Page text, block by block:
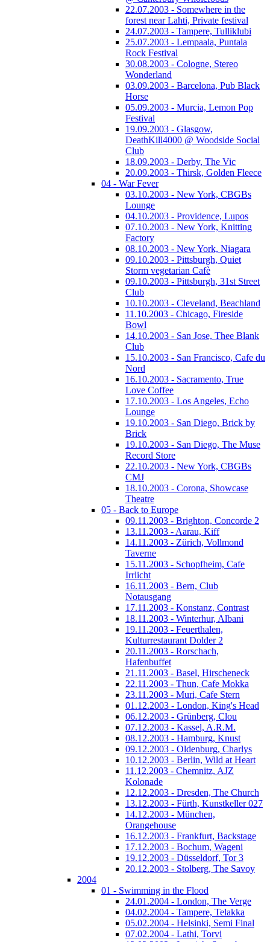
22.07.2003 - Somewhere in the
forest near Lahti, Private festival
24.07.2003 - Tampere, Tulliklubi
25.07.2003 - Lempaala, Puntala
Rock Festival
30.08.2003 - Cologne, Stereo
Wonderland
03.09.2003 - Barcelona, Pub Black
Horse
05.09.2003 - Murcia, Lemon Pop
Festival
19.09.2003 - Glasgow,
DeathKill4000 @ Woodside Social
Club
18.09.2003 - Derby, The Vic
20.09.2003 - Thirsk, Golden Fleece
04 - War Fever
03.10.2003 - New York, CBGBs
Lounge
04.10.2003 - Providence, Lupos
07.10.2003 - New York, Knitting
Factory
08.10.2003 - New York, Niagara
09.10.2003 - Pittsburgh, Quiet
Storm vegetarian Cafè
09.10.2003 - Pittsburgh, 31st Street
Club
10.10.2003 - Cleveland, Beachland
11.10.2003 - Chicago, Fireside
Bowl
14.10.2003 - San Jose, Thee Blank
Club
15.10.2003 - San Francisco, Cafe du
Nord
16.10.2003 - Sacramento, True
Love Coffee
17.10.2003 - Los Angeles, Echo
Lounge
19.10.2003 - San Diego, Brick by
Brick
19.10.2003 - San Diego, The Muse
Record Store
22.10.2003 - New York, CBGBs
CMJ
18.10.2003 - Corona, Showcase
Theatre
05 - Back to Europe
09.11.2003 - Brighton, Concorde 2
13.11.2003 - Aarau, Kiff
14.11.2003 - Zürich, Vollmond
Taverne
15.11.2003 - Schopfheim, Cafe
Irrlicht
16.11.2003 - Bern, Club
Notausgang
17.11.2003 - Konstanz, Contrast
18.11.2003 - Winterhur, Albani
19.11.2003 - Feuerthalen,
Kulturrestaurant Dolder 2
20.11.2003 - Rorschach,
Hafenbuffet
21.11.2003 - Basel, Hirscheneck
22.11.2003 - Thun, Cafe Mokka
23.11.2003 - Muri, Cafe Stern
01.12.2003 - London, King's Head
06.12.2003 - Grünberg, Clou
07.12.2003 - Kassel, A.R.M.
08.12.2003 - Hamburg, Knust
09.12.2003 - Oldenburg, Charlys
10.12.2003 - Berlin, Wild at Heart
11.12.2003 - Chemnitz, AJZ
Kolonade
12.12.2003 - Dresden, The Church
13.12.2003 - Fürth, Kunstkeller 027
14.12.2003 - München,
Orangehouse
16.12.2003 - Frankfurt, Backstage
17.12.2003 - Bochum, Wageni
19.12.2003 - Düsseldorf, Tor 3
20.12.2003 - Stolberg, The Savoy
2004
01 - Swimming in the Flood
24.01.2004 - London, The Verge
04.02.2004 - Tampere, Telakka
05.02.2004 - Helsinki, Semi Final
07.02.2004 - Lathi, Torvi